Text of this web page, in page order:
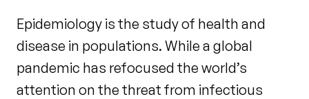
Epidemiology is the study of health and
disease in populations. While a global
pandemic has refocused the world’s
attention on the threat from infectious